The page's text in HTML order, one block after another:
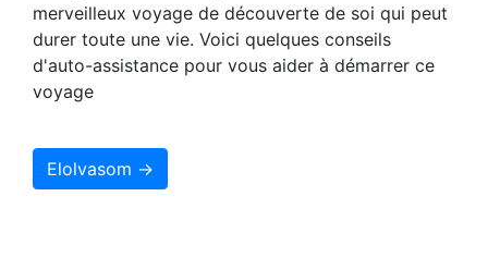
merveilleux voyage de découverte de soi qui peut
durer toute une vie. Voici quelques conseils
d'auto-assistance pour vous aider à démarrer ce
voyage
Elolvasom →